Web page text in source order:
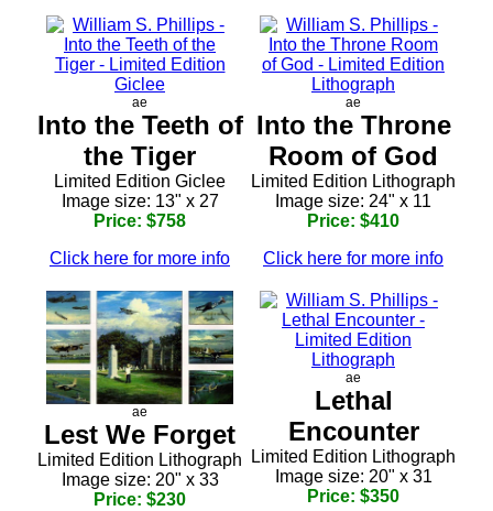
ae
Into the Teeth of
the Tiger
Limited Edition Giclee
Image size: 13" x 27
Price: $758
Click here for more info
ae
Into the Throne
Room of God
Limited Edition Lithograph
Image size: 24" x 11
Price: $410
Click here for more info
ae
Lest We Forget
Limited Edition Lithograph
Image size: 20" x 33
Price: $230
ae
Lethal
Encounter
Limited Edition Lithograph
Image size: 20" x 31
Price: $350